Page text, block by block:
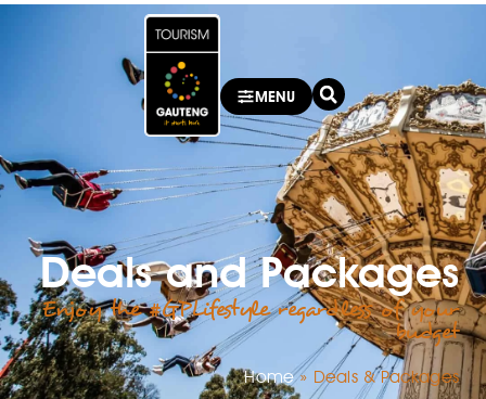
MENU
Deals and Packages
Enjoy the #GPLifestyle regardless of your
budget
Home» Deals & Packages